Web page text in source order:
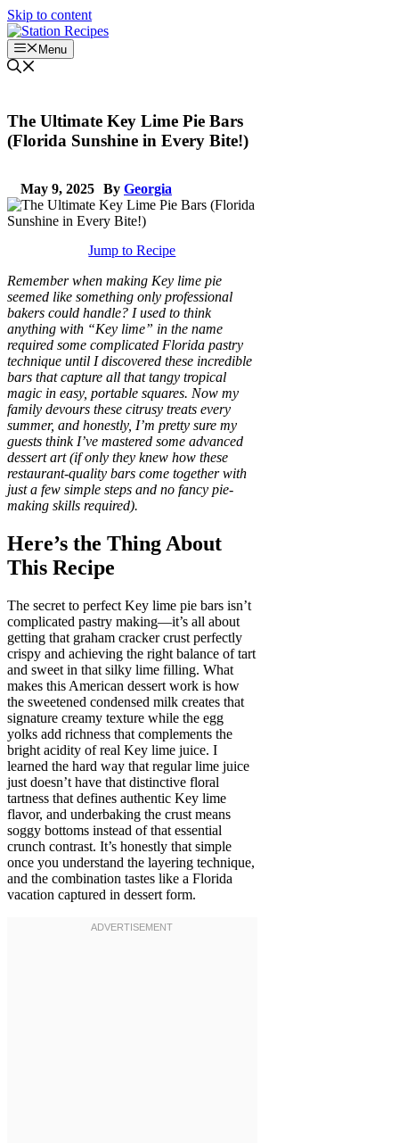
Skip to content
Menu
The Ultimate Key Lime Pie Bars
(Florida Sunshine in Every Bite!)
May 9, 2025 By Georgia
Jump to Recipe
Remember when making Key lime pie
seemed like something only professional
bakers could handle? I used to think
anything with “Key lime” in the name
required some complicated Florida pastry
technique until I discovered these incredible
bars that capture all that tangy tropical
magic in easy, portable squares. Now my
family devours these citrusy treats every
summer, and honestly, I’m pretty sure my
guests think I’ve mastered some advanced
dessert art (if only they knew how these
restaurant-quality bars come together with
just a few simple steps and no fancy pie-
making skills required).
Here’s the Thing About
This Recipe
The secret to perfect Key lime pie bars isn’t
complicated pastry making—it’s all about
getting that graham cracker crust perfectly
crispy and achieving the right balance of tart
and sweet in that silky lime filling. What
makes this American dessert work is how
the sweetened condensed milk creates that
signature creamy texture while the egg
yolks add richness that complements the
bright acidity of real Key lime juice. I
learned the hard way that regular lime juice
just doesn’t have that distinctive floral
tartness that defines authentic Key lime
flavor, and underbaking the crust means
soggy bottoms instead of that essential
crunch contrast. It’s honestly that simple
once you understand the layering technique,
and the combination tastes like a Florida
vacation captured in dessert form.